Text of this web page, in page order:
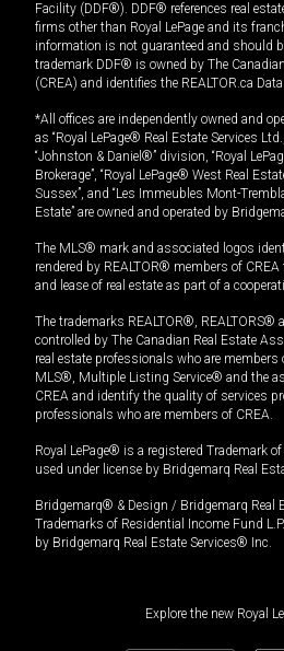
Facility (DDF®). DDF® references real
firms other than Royal LePage and its
information is not guaranteed and should
trademark DDF® is owned by The
(CREA) and identifies the REALTOR.ca
*All offices are independently owned and
as “Royal LePage® Real Estate Services
“Johnston & Daniel®” division, “Royal
Brokerage”, “Royal LePage® West Real
Sussex”, and “Les Immeubles Mont-
Estate” are owned and operated by
The MLS® mark and associated logos
rendered by REALTOR® members of
and lease of real estate as part of a
The trademarks REALTOR®, REALTORS®
controlled by The Canadian Real Estate
real estate professionals who are members
MLS®, Multiple Listing Service® and the
CREA and identify the quality of services
professionals who are members of CREA.
Royal LePage® is a registered Trademark
used under license by Bridgemarq Real
Bridgemarq® & Design / Bridgemarq Real
Trademarks of Residential Income Fund
by Bridgemarq Real Estate Services® Inc.
Explore the new Royal